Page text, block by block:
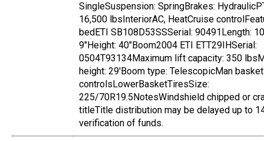
SingleSuspension: SpringBrakes:
16,500 lbsInteriorAC, HeatCruise
bedETI SB108D53SSSerial: 90491Length:
9"Height: 40"Boom2004 ETI ETT29IHSerial:
0504T93134Maximum lift capacity: 350
height: 29'Boom type: TelescopicMan
controlsLowerBasketTiresSize:
225/70R19.5NotesWindshield chipped or
titleTitle distribution may be delayed up to
verification of funds.